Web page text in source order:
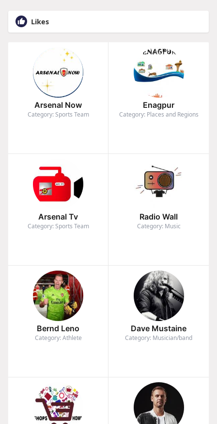
Likes
Arsenal Now
Category: Sports Team
Enagpur
Category: Places and Regions
Arsenal Tv
Category: Sports Team
Radio Wall
Category: Music
Bernd Leno
Category: Athlete
Dave Mustaine
Category: Musician/band